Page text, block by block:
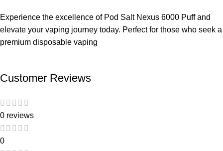
Experience the excellence of Pod Salt Nexus 6000 Puff and
elevate your vaping journey today. Perfect for those who seek a
premium disposable vaping
Customer Reviews
0 reviews
0